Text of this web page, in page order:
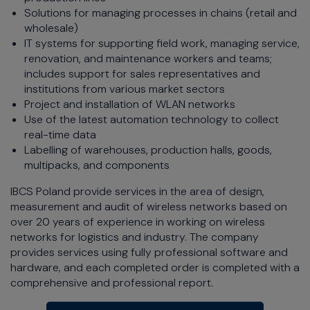
Solutions for managing processes in chains (retail and
wholesale)
IT systems for supporting field work, managing service,
renovation, and maintenance workers and teams;
includes support for sales representatives and
institutions from various market sectors
Project and installation of WLAN networks
Use of the latest automation technology to collect
real-time data
Labelling of warehouses, production halls, goods,
multipacks, and components
IBCS Poland provide services in the area of design,
measurement and audit of wireless networks based on
over 20 years of experience in working on wireless
networks for logistics and industry. The company
provides services using fully professional software and
hardware, and each completed order is completed with a
comprehensive and professional report.